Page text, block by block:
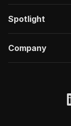
Spotlight
Company